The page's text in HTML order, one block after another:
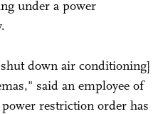
under a power
down air conditioning]
said an employee of
restriction order has